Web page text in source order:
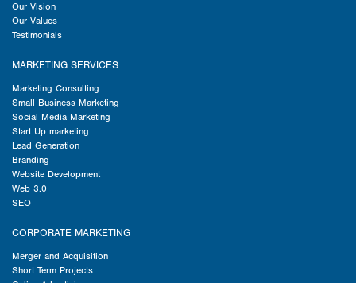
Our Vision
Our Values
Testimonials
MARKETING SERVICES
Marketing Consulting
Small Business Marketing
Social Media Marketing
Start Up marketing
Lead Generation
Branding
Website Development
Web 3.0
SEO
CORPORATE MARKETING
Merger and Acquisition
Short Term Projects